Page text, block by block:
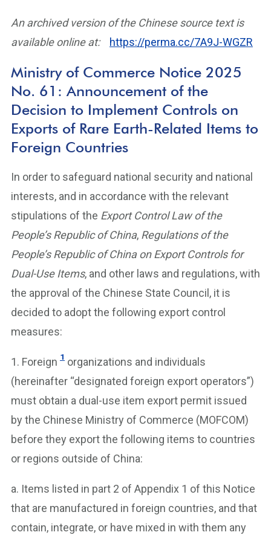
An archived version of the Chinese source text is
available online at:
https://perma.cc/7A9J-WGZR
Ministry of Commerce Notice 2025
No. 61: Announcement of the
Decision to Implement Controls on
Exports of Rare Earth-Related Items to
Foreign Countries
In order to safeguard national security and national
interests, and in accordance with the relevant
stipulations of the Export Control Law of the
People’s Republic of China, Regulations of the
People’s Republic of China on Export Controls for
Dual-Use Items, and other laws and regulations, with
the approval of the Chinese State Council, it is
decided to adopt the following export control
measures:
1. Foreign 1 organizations and individuals
(hereinafter “designated foreign export operators”)
must obtain a dual-use item export permit issued
by the Chinese Ministry of Commerce (MOFCOM)
before they export the following items to countries
or regions outside of China:
a. Items listed in part 2 of Appendix 1 of this Notice
that are manufactured in foreign countries, and that
contain, integrate, or have mixed in with them any